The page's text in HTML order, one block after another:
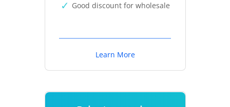
Good discount for wholesale
Learn More